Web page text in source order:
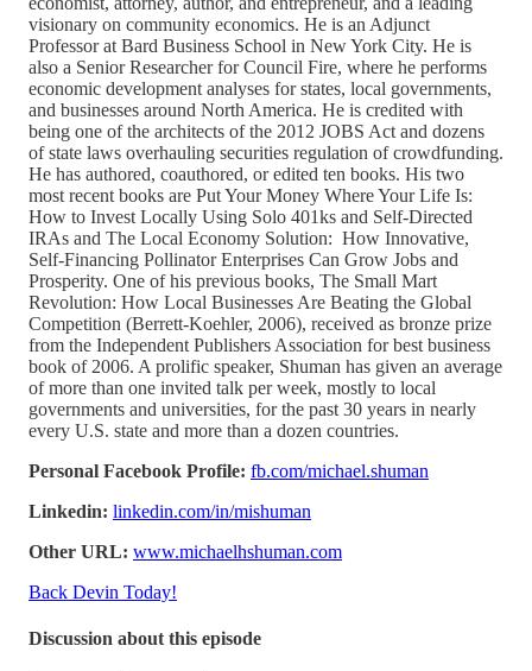
visionary on community economics. He is an Adjunct
Professor at Bard Business School in New York City. He is
also a Senior Researcher for Council Fire, where he performs
economic development analyses for states, local governments,
and businesses around North America. He is credited with
being one of the architects of the 2012 JOBS Act and dozens
of state laws overhauling securities regulation of crowdfunding.
He has authored, coauthored, or edited ten books. His two
most recent books are Put Your Money Where Your Life Is:
How to Invest Locally Using Solo 401ks and Self-Directed
IRAs and The Local Economy Solution: How Innovative,
Self-Financing Pollinator Enterprises Can Grow Jobs and
Prosperity. One of his previous books, The Small Mart
Revolution: How Local Businesses Are Beating the Global
Competition (Berrett-Koehler, 2006), received as bronze prize
from the Independent Publishers Association for best business
book of 2006. A prolific speaker, Shuman has given an average
of more than one invited talk per week, mostly to local
governments and universities, for the past 30 years in nearly
every U.S. state and more than a dozen countries.
Personal Facebook Profile: fb.com/michael.shuman
Linkedin: linkedin.com/in/mishuman
Other URL: www.michaelhshuman.com
Back Devin Today!
Discussion about this episode